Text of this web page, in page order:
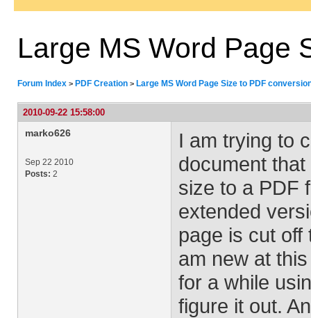
Large MS Word Page
Forum Index > PDF Creation > Large MS Word Page Size to PDF
2010-09-22 15:58:00
marko626
Sep 22 2010
Posts: 2
I am trying to
document
size to a PDF
extended
page is cut off
am new at
for a while
figure it out.